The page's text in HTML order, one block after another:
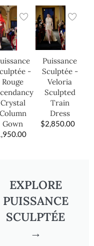
-
Rouge
Crystal
Column
Gown
Puissance
Sculptée -
Veloria
Sculpted
Train
Dress
$2,850.00
EXPLORE
PUISSANCE
SCULPTÉE
→